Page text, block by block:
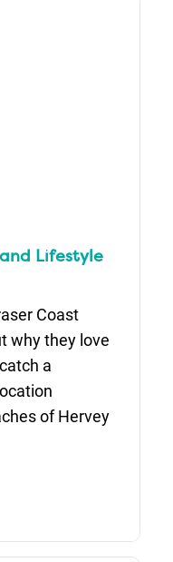
and Lifestyle
Coast
why they love
a
of Hervey